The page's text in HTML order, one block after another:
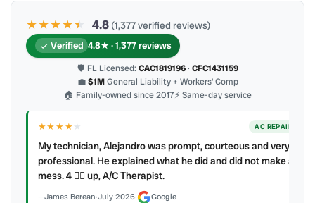
★★★★★
★ 4.8 (1,377 verified reviews)
Verified 4.8★ · 1,377 reviews
🛡 FL Licensed: CAC1819196· CFC1431159
💼$1MGeneral Liability + Workers’ Comp
🏠 Family-owned since 2017⚡ Same-day service
★★★★★ AC REPAIR
My technician, Alejandro was prompt, courteous and very
professional. He explained what he did and did not make a
mess. 4 👍🏻 up, A/C Therapist.
James Berean·July 2026· Google